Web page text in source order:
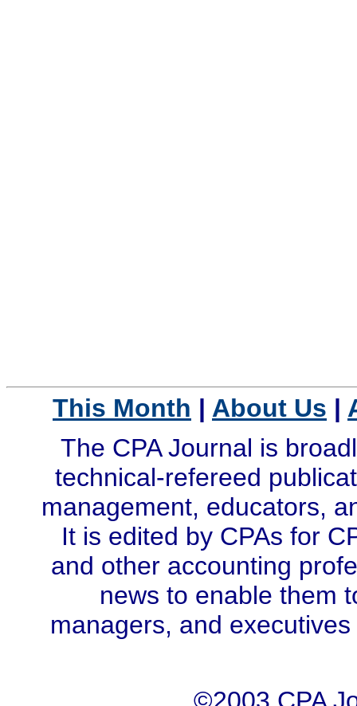
This Month | About Us |
The CPA Journal is
technical-refereed
management, educators,
It is edited by CPAs for
and other accounting
news to enable them
managers, and
©2003 CPA